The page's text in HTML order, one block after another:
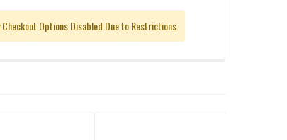
Checkout Options Disabled Due to Restrictions